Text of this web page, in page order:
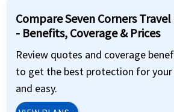
online purchase options—making
select the best plan for your Indian
the USA.
Compare Seven Corners
- Benefits, Coverage & Prices
Review quotes and coverage
to get the best protection for
and easy.